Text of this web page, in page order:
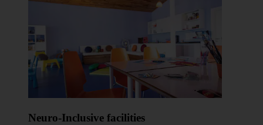
Neuro-Inclusive facilities